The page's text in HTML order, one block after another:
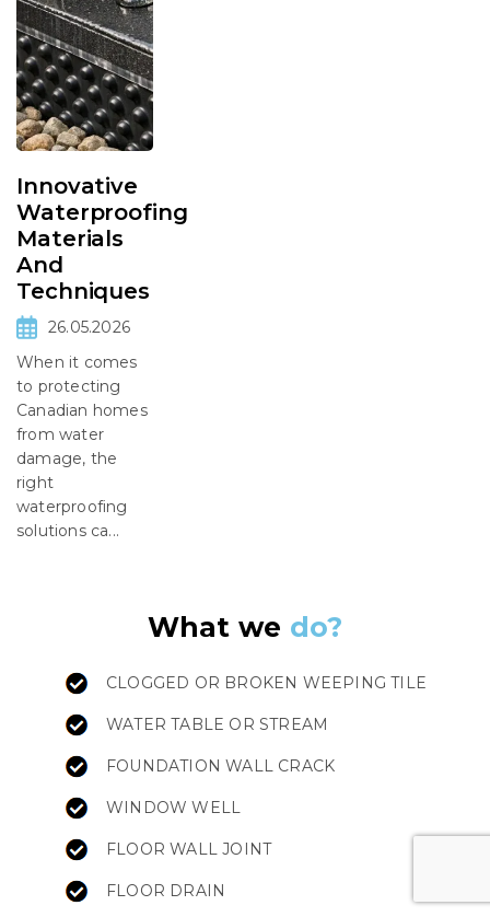
Innovative
Waterproofing
Materials
And
Techniques
26.05.2026
When it comes
to protecting
Canadian homes
from water
damage, the
right
waterproofing
solutions ca...
What we do?
CLOGGED OR BROKEN WEEPING TILE
WATER TABLE OR STREAM
FOUNDATION WALL CRACK
WINDOW WELL
FLOOR WALL JOINT
FLOOR DRAIN